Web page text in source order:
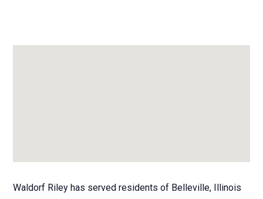
Waldorf Riley has served residents of Belleville, Illinois